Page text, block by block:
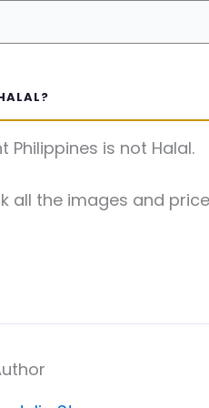
Philippines is not Halal.
all the images and